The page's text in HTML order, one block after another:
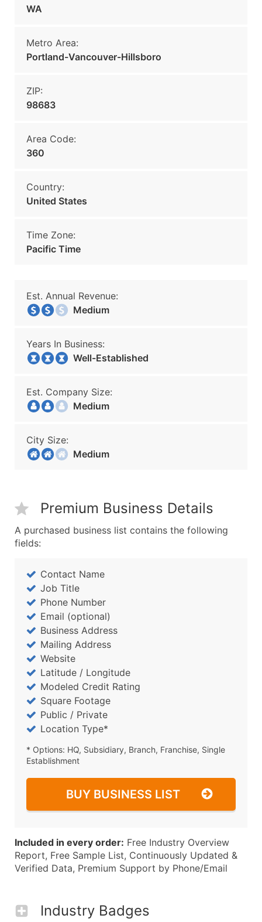
WA
Metro Area:
Portland-Vancouver-Hillsboro
ZIP:
98683
Area Code:
360
Country:
United States
Time Zone:
Pacific Time
Est. Annual Revenue:
Medium
Years In Business:
Well-Established
Est. Company Size:
Medium
City Size:
Medium
Premium Business Details
A purchased business list contains the following
fields:
Contact Name
Job Title
Phone Number
Email (optional)
Business Address
Mailing Address
Website
Latitude / Longitude
Modeled Credit Rating
Square Footage
Public / Private
Location Type*
* Options: HQ, Subsidiary, Branch, Franchise, Single
Establishment
BUY BUSINESS LIST
Included in every order: Free Industry Overview
Report, Free Sample List, Continuously Updated &
Verified Data, Premium Support by Phone/Email
Industry Badges